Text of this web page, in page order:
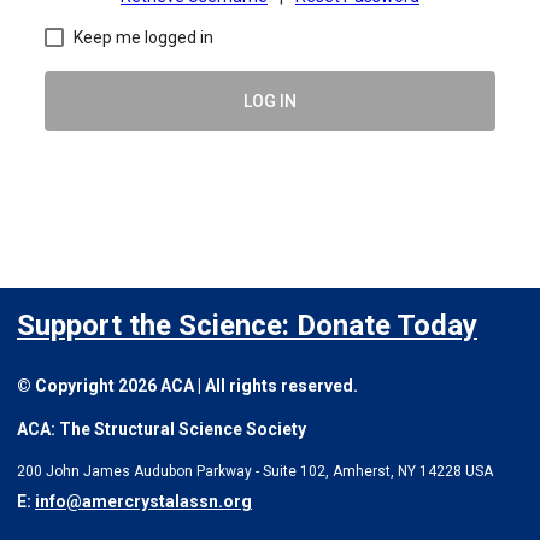
Keep me logged in
LOG IN
Support the Science: Donate Today
© Copyright 2026 ACA | All rights reserved.
ACA: The Structural Science Society
200 John James Audubon Parkway - Suite 102, Amherst, NY 14228 USA
E: info@amercrystalassn.org